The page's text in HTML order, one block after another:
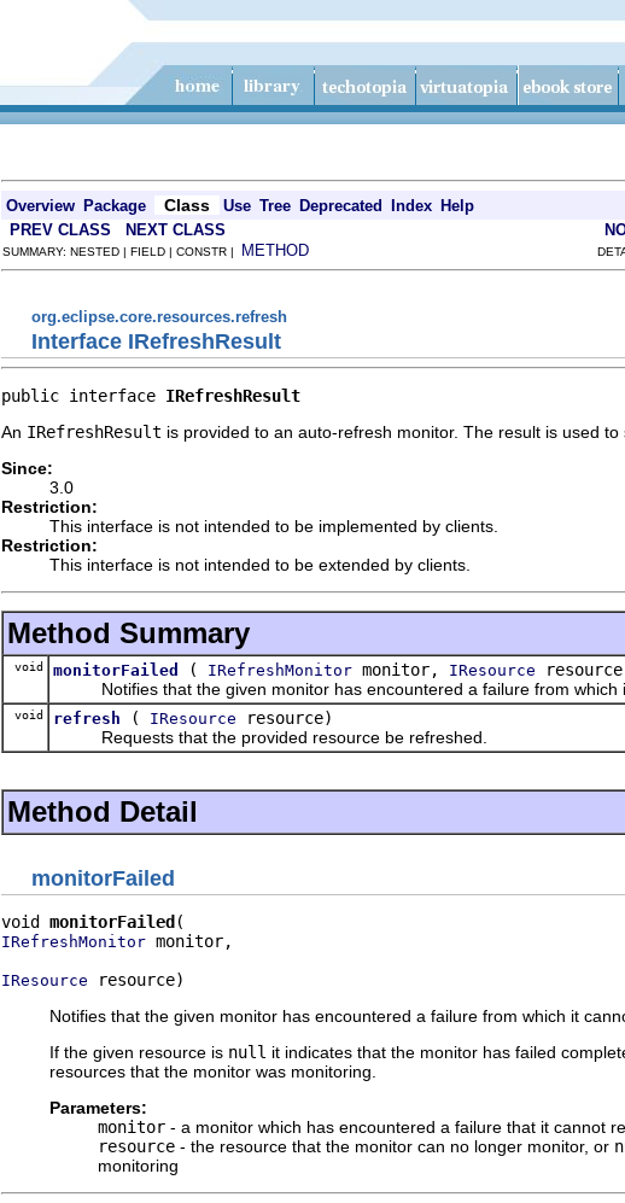
Overview Package Class Use Tree Deprecated Index Help
PREV CLASS NEXT CLASS
SUMMARY: NESTED | FIELD | CONSTR | METHOD
org.eclipse.core.resources.refresh
Interface IRefreshResult
public interface IRefreshResult
An IRefreshResult is provided to an auto-refresh monitor. The result is used
Since:
3.0
Restriction:
This interface is not intended to be implemented by clients.
Restriction:
This interface is not intended to be extended by clients.
Method Summary
void monitorFailed ( IRefreshMonitor monitor, IResource
Notifies that the given monitor has encountered a failure from which it
void refresh ( IResource resource)
Requests that the provided resource be refreshed.
Method Detail
monitorFailed
void monitorFailed
IRefreshMonitor monitor,
IResource resource)
Notifies that the given monitor has encountered a failure from which it
If the given resource is null it indicates that the monitor has failed
resources that the monitor was monitoring.
Parameters:
monitor - a monitor which has encountered a failure that it cannot
resource - the resource that the monitor can no longer monitor, or
monitoring